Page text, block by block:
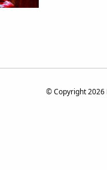
© Copyright 2026